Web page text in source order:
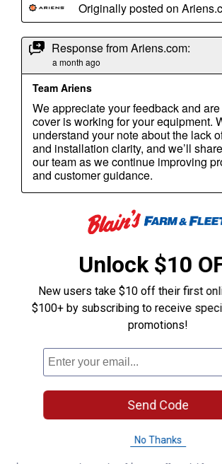
Unlock $10
New users take $10 off their first
$100+ by subscribing to receive
promotions!
Send Code
No Thanks